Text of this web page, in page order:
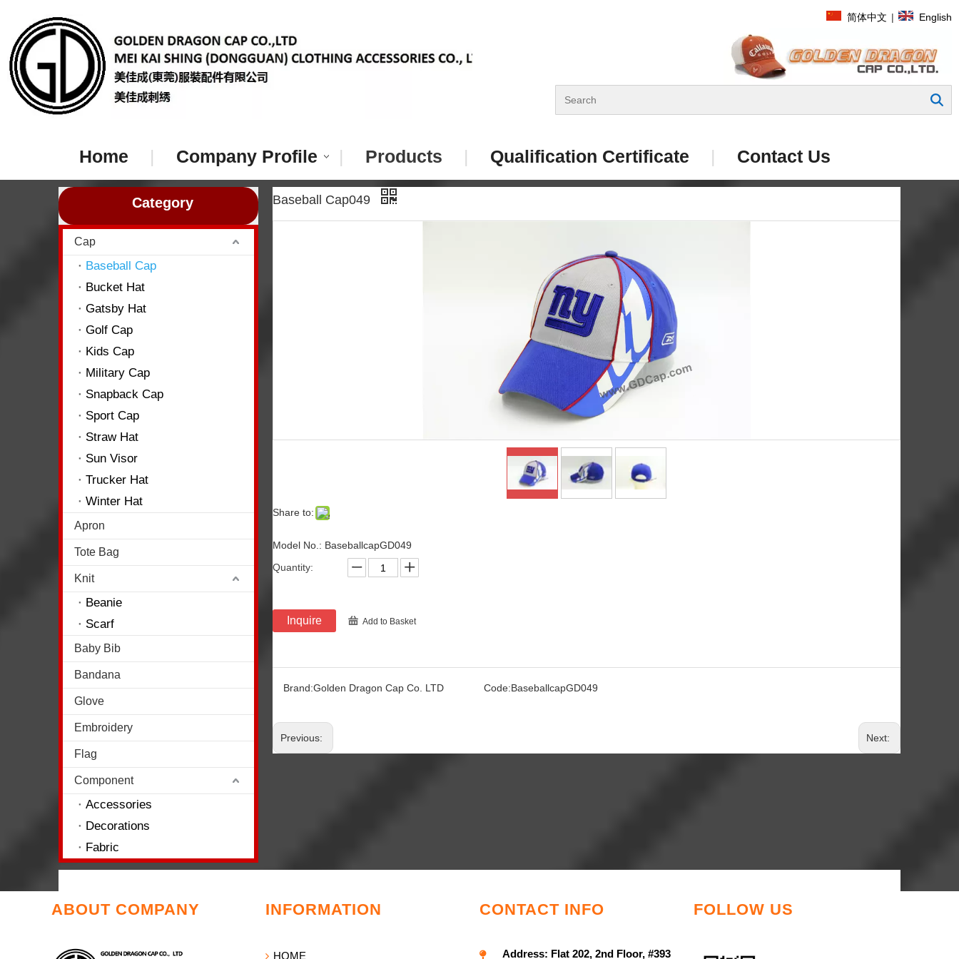
简体中文 | English
Home | Company Profile | Products | Qualification Certificate | Contact Us
Category
Cap
Baseball Cap
Bucket Hat
Gatsby Hat
Golf Cap
Kids Cap
Military Cap
Snapback Cap
Sport Cap
Straw Hat
Sun Visor
Trucker Hat
Winter Hat
Apron
Tote Bag
Knit
Beanie
Scarf
Baby Bib
Bandana
Glove
Embroidery
Flag
Component
Accessories
Decorations
Fabric
Baseball Cap049
Share to:
Model No.: BaseballcapGD049
Quantity:
Inquire Add to Basket
Brand:Golden Dragon Cap Co. LTD Code:BaseballcapGD049
Previous: Next:
ABOUT COMPANY INFORMATION
HOME
CONTACT INFO
Address: Flat 202, 2nd Floor, #393
FOLLOW US